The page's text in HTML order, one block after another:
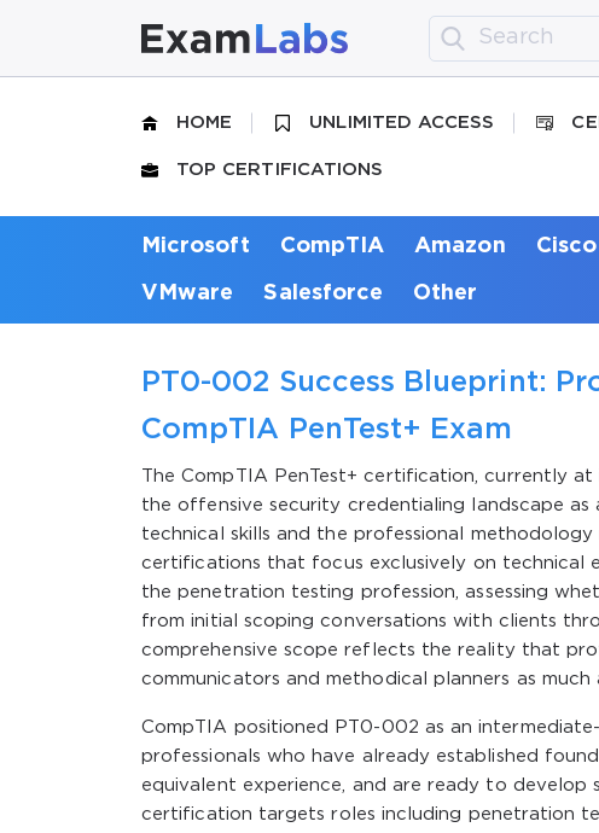
HOME UNLIMITED ACCESS
TOP CERTIFICATIONS
Microsoft CompTIA Amazon Cisco
VMware Salesforce Other
PT0-002 Success Blueprint:
CompTIA PenTest+ Exam
The CompTIA PenTest+ certification, currently
the offensive security credentialing landscape
technical skills and the professional
certifications that focus exclusively on technical
the penetration testing profession, assessing
from initial scoping conversations with clients
comprehensive scope reflects the reality that
communicators and methodical planners as
CompTIA positioned PT0-002 as an
professionals who have already established
equivalent experience, and are ready to develop
certification targets roles including penetration